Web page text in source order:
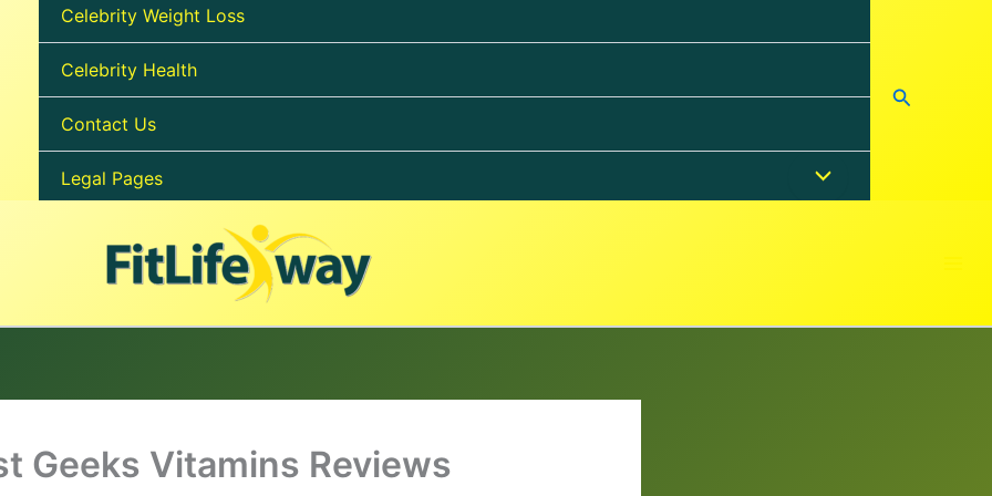
Celebrity Weight Loss
Celebrity Health
Contact Us
Legal Pages
Search
Geeks Vitamins Reviews